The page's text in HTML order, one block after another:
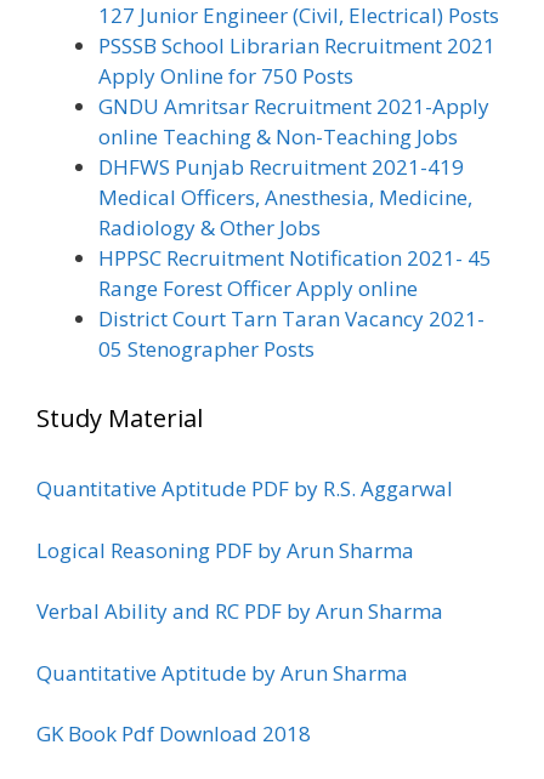
127 Junior Engineer (Civil, Electrical) Posts
PSSSB School Librarian Recruitment 2021
Apply Online for 750 Posts
GNDU Amritsar Recruitment 2021-Apply
online Teaching & Non-Teaching Jobs
DHFWS Punjab Recruitment 2021-419
Medical Officers, Anesthesia, Medicine,
Radiology & Other Jobs
HPPSC Recruitment Notification 2021- 45
Range Forest Officer Apply online
District Court Tarn Taran Vacancy 2021-
05 Stenographer Posts
Study Material
Quantitative Aptitude PDF by R.S. Aggarwal
Logical Reasoning PDF by Arun Sharma
Verbal Ability and RC PDF by Arun Sharma
Quantitative Aptitude by Arun Sharma
GK Book Pdf Download 2018